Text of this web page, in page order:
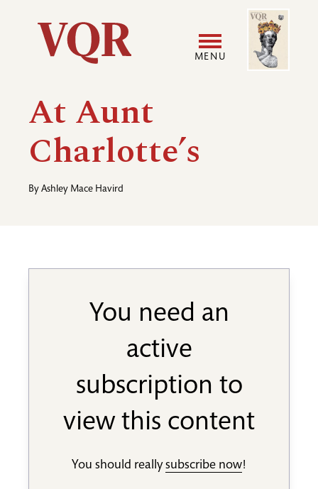
Utility
Main
navigation
MENU
Image
At Aunt
Charlotte’s
By Ashley Mace Havird
You need an
active
subscription to
view this content
You should reallysubscribe now!